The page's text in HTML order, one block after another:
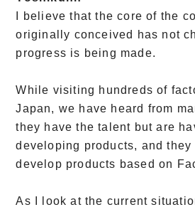
I believe that the core of the
originally conceived has not
progress is being made.
While visiting hundreds of
Japan, we have heard from
they have the talent but are
developing products, and
develop products based on
As I look at the current